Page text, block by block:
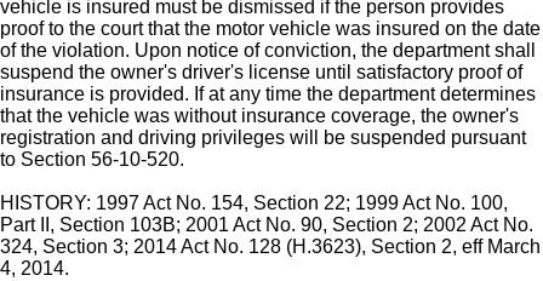
vehicle is insured must be dismissed if the person provides
proof to the court that the motor vehicle was insured on the date
of the violation. Upon notice of conviction, the department shall
suspend the owner's driver's license until satisfactory proof of
insurance is provided. If at any time the department determines
that the vehicle was without insurance coverage, the owner's
registration and driving privileges will be suspended pursuant
to Section 56-10-520.
HISTORY: 1997 Act No. 154, Section 22; 1999 Act No. 100,
Part II, Section 103B; 2001 Act No. 90, Section 2; 2002 Act No.
324, Section 3; 2014 Act No. 128 (H.3623), Section 2, eff March
4, 2014.